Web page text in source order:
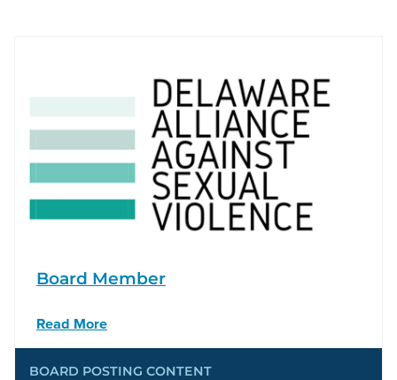
Board Member
Read More
BOARD POSTING CONTENT